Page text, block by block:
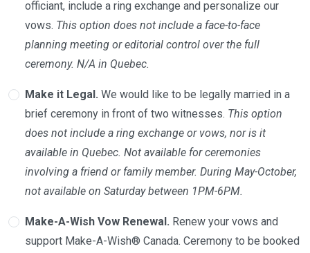
officiant, include a ring exchange and personalize our
vows. This option does not include a face-to-face
planning meeting or editorial control over the full
ceremony. N/A in Quebec.
Make it Legal. We would like to be legally married in a
brief ceremony in front of two witnesses. This option
does not include a ring exchange or vows, nor is it
available in Quebec. Not available for ceremonies
involving a friend or family member. During May-October,
not available on Saturday between 1PM-6PM.
Make-A-Wish Vow Renewal. Renew your vows and
support Make-A-Wish® Canada. Ceremony to be booked